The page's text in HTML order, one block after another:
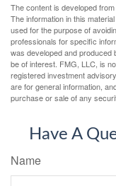
The content is developed
The information in this
used for the purpose of
professionals for specific
was developed and produced
be of interest. FMG, LLC, is
registered investment
are for general information,
purchase or sale of any
Have A
Name